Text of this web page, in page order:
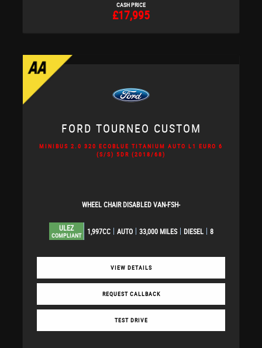
CASH PRICE
£17,995
FORD TOURNEO CUSTOM
MINIBUS 2.0 320 ECOBLUE TITANIUM AUTO L1 EURO 6
(S/S) 5DR (2018/68)
WHEEL CHAIR DISABLED VAN-FSH-
ULEZ
COMPLIANT 1,997CC AUTO 33,000 MILES DIESEL 8
VIEW DETAILS
REQUEST CALLBACK
TEST DRIVE